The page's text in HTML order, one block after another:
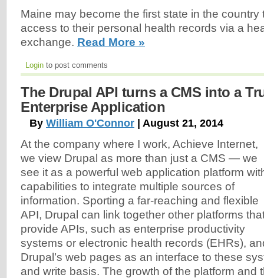
Maine may become the first state in the country
access to their personal health records via a
exchange. Read More »
Login to post comments
The Drupal API turns a CMS into a
Enterprise Application
By William O'Connor | August 21, 2014
At the company where I work, Achieve Internet,
we view Drupal as more than just a CMS — we
see it as a powerful web application platform
capabilities to integrate multiple sources of
information. Sporting a far-reaching and flexible
API, Drupal can link together other platforms
provide APIs, such as enterprise productivity
systems or electronic health records (EHRs),
Drupal’s web pages as an interface to these
and write basis. The growth of the platform and